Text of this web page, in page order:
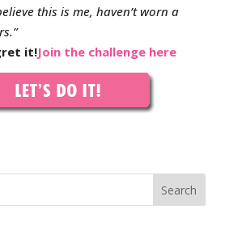
this is me, haven’t worn a
it!Join the challenge here